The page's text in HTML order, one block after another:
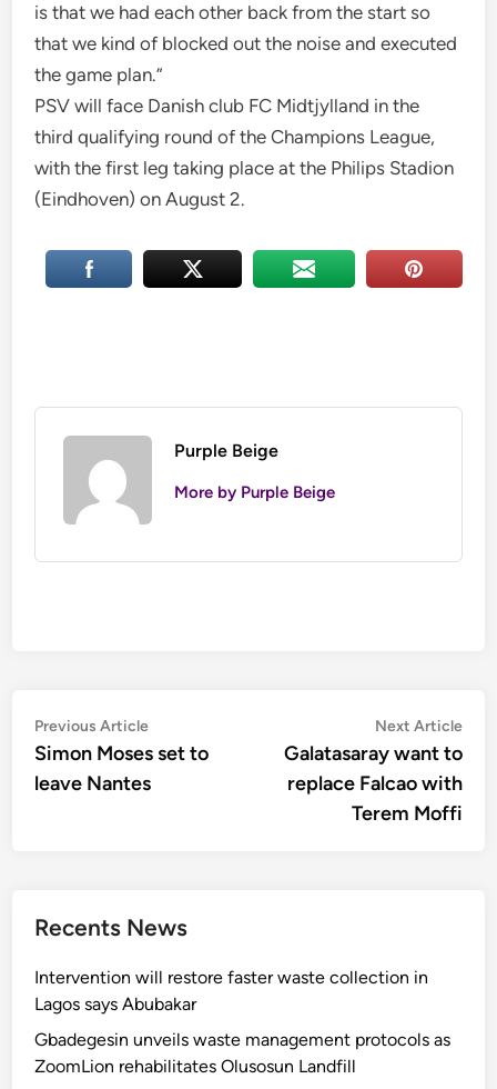
is that we had each other back from the start so
that we kind of blocked out the noise and executed
the game plan.”
PSV will face Danish club FC Midtjylland in the
third qualifying round of the Champions League,
with the first leg taking place at the Philips Stadion
(Eindhoven) on August 2.
Purple Beige
More by Purple Beige
Post
navigation
Previous ArticlePrevious
article:
Simon Moses set to
leave Nantes
Next Article
Galatasaray want to
replace Falcao with
Terem Moffi
Recents News
Intervention will restore faster waste collection in
Lagos says Abubakar
Gbadegesin unveils waste management protocols as
ZoomLion rehabilitates Olusosun Landfill